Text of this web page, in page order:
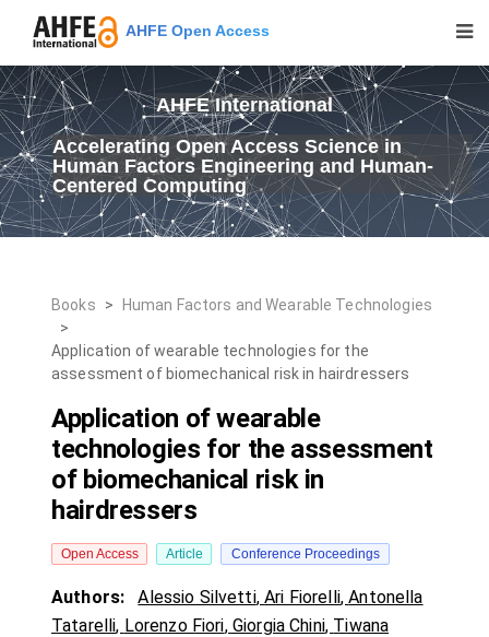
AHFE Open Access
AHFE International
Accelerating Open Access Science in
Human Factors Engineering and Human-
Centered Computing
Books >
Human Factors and Wearable Technologies
>
Application of wearable technologies for the
assessment of biomechanical risk in hairdressers
Application of wearable
technologies for the assessment
of biomechanical risk in
hairdressers
Open Access Article Conference Proceedings
Authors: Alessio Silvetti,Ari Fiorelli,Antonella
Tatarelli, Lorenzo Fiori, Giorgia Chini, Tiwana